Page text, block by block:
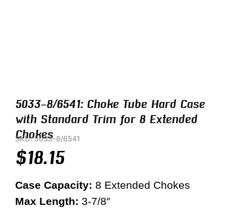
5033-8/6541: Choke Tube Hard Case
with Standard Trim for 8 Extended
Chokes
SKU: 5033-8/6541
$18.15
Case Capacity: 8 Extended Chokes
Max Length: 3-7/8″